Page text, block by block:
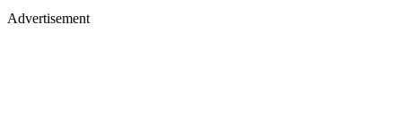
Advertisement